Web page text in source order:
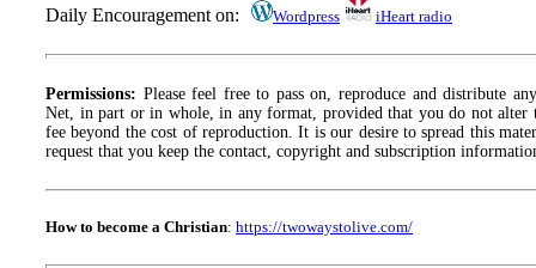
Daily Encouragement on: Wordpress iHeart radio
Permissions: Please feel free to pass on, reproduce and distribute
Net, in part or in whole, in any format, provided that you do not alter
fee beyond the cost of reproduction. It is our desire to spread this
request that you keep the contact, copyright and subscription
How to become a Christian: https://twowaystolive.com/